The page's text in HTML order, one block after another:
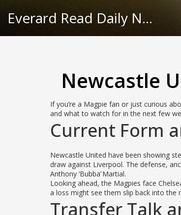
Everard Read Daily News
Newcastle
If you’re a Magpie fan or just curious
and what to watch for in the next few
Current Form
Newcastle United have been showing
draw against Liverpool. The defense,
Anthony ‘Bubba’ Martial.
Looking ahead, the Magpies face
a loss might see them slip back into
Transfer Talk